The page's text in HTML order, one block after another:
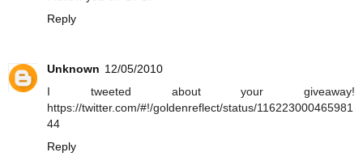
Reply
Unknown 12/05/2010
I tweeted about your giveaway!
https://twitter.com/#!/goldenreflect/status/116223000465981
44
Reply